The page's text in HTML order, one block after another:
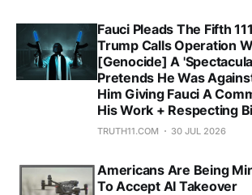
Fauci Pleads The Fifth
Trump Calls Operation
[Genocide] A
Pretends He Was
Him Giving Fauci A
His Work + Respecting
TRUTH11.COM 30 JUL 2026
Americans Are Being
To Accept AI Takeover